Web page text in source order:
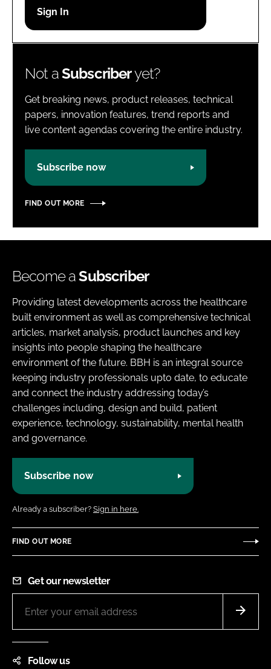
Password
Not aSubscriberyet?
Get breaking news, product releases, technical
papers, innovation features, trend reports and
live content agendas covering the entire industry.
Subscribe now
FIND OUT MORE
Become aSubscriber
Providing latest developments across the healthcare
built environment as well as comprehensive technical
articles, market analysis, product launches and key
insights into people shaping the healthcare
environment of the future. BBH is an integral source
keeping industry professionals upto date, to educate
and connect the industry addressing today’s
challenges including, design and build, patient
experience, technology, sustainability, mental health
and governance.
Subscribe now
Already a subscriber? Sign in here.
FIND OUT MORE
Get our newsletter
Follow us